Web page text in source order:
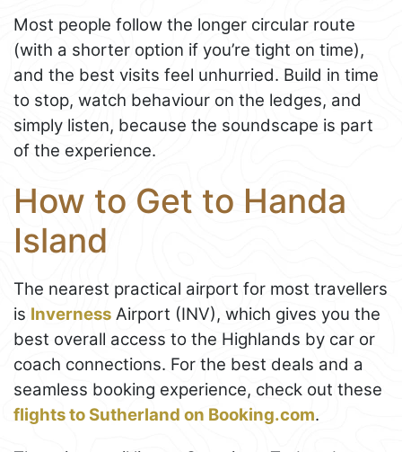
Most people follow the longer circular route
(with a shorter option if you’re tight on time),
and the best visits feel unhurried. Build in time
to stop, watch behaviour on the ledges, and
simply listen, because the soundscape is part
of the experience.
How to Get to Handa
Island
The nearest practical airport for most travellers
is Inverness Airport (INV), which gives you the
best overall access to the Highlands by car or
coach connections. For the best deals and a
seamless booking experience, check out these
flights to Sutherland on Booking.com.